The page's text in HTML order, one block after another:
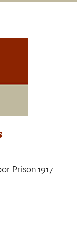
Prison 1917 -